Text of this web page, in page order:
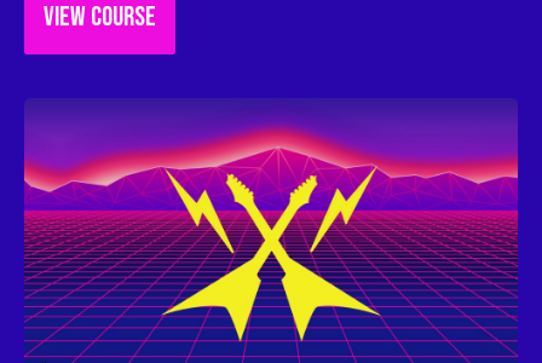
VIEW COURSE